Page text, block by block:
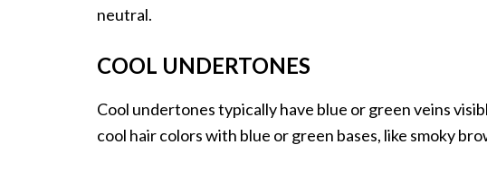
neutral.
COOL UNDERTONES
Cool undertones typically have blue or green veins
cool hair colors with blue or green bases, like smoky